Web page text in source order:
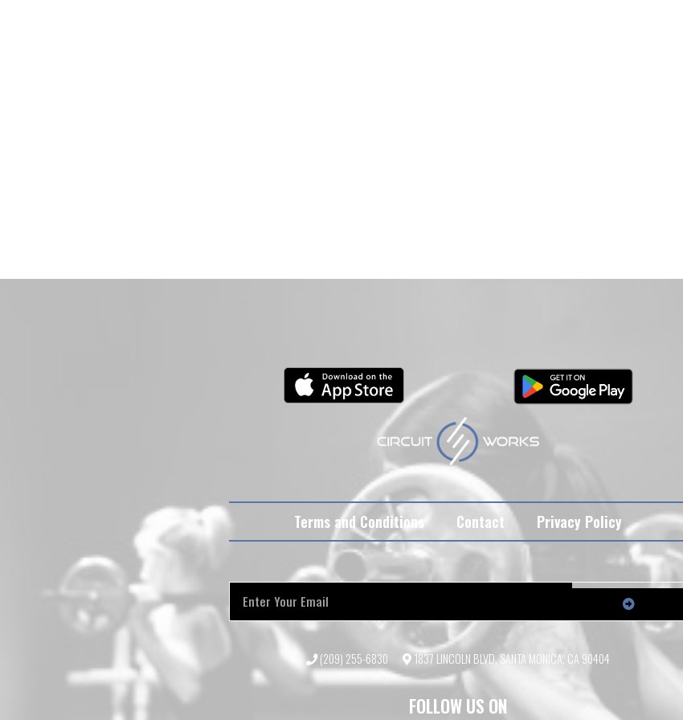
Terms and Conditions Contact Privacy Policy
(209) 255-6830 1837 LINCOLN BLVD, SANTA MONICA, CA 90404
FOLLOW US ON